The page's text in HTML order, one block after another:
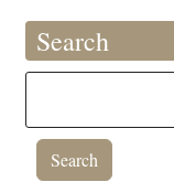
Search